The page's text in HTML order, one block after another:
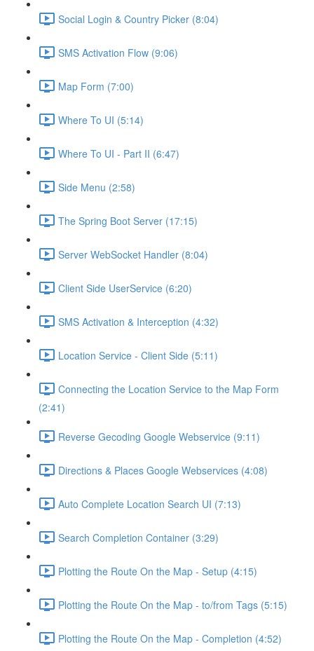
Social Login & Country Picker (8:04)
SMS Activation Flow (9:06)
Map Form (7:00)
Where To UI (5:14)
Where To UI - Part II (6:47)
Side Menu (2:58)
The Spring Boot Server (17:15)
Server WebSocket Handler (8:04)
Client Side UserService (6:20)
SMS Activation & Interception (4:32)
Location Service - Client Side (5:11)
Connecting the Location Service to the Map Form
(2:41)
Reverse Gecoding Google Webservice (9:11)
Directions & Places Google Webservices (4:08)
Auto Complete Location Search UI (7:13)
Search Completion Container (3:29)
Plotting the Route On the Map - Setup (4:15)
Plotting the Route On the Map - to/from Tags (5:15)
Plotting the Route On the Map - Completion (4:52)